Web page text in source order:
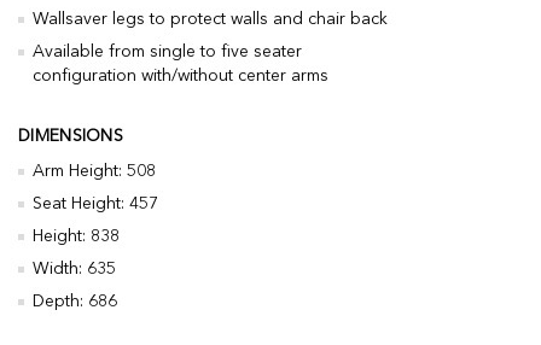
Wallsaver legs to protect walls and chair back
Available from single to five seater
configuration with/without center arms
DIMENSIONS
Arm Height: 508
Seat Height: 457
Height: 838
Width: 635
Depth: 686